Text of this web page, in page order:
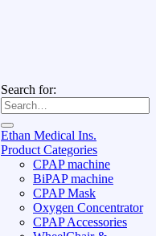
Search for:
Ethan Medical Ins.
Product Categories
CPAP machine
BiPAP machine
CPAP Mask
Oxygen Concentrator
CPAP Accessories